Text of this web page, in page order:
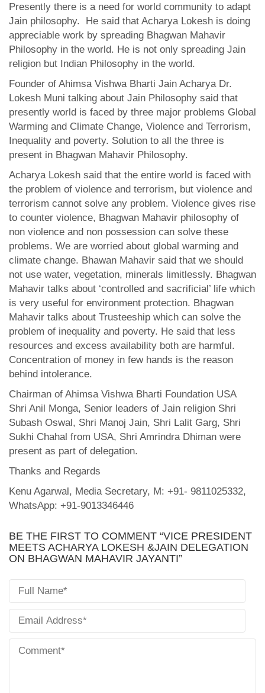
Presently there is a need for world community to adapt
Jain philosophy. He said that Acharya Lokesh is doing
appreciable work by spreading Bhagwan Mahavir
Philosophy in the world. He is not only spreading Jain
religion but Indian Philosophy in the world.
Founder of Ahimsa Vishwa Bharti Jain Acharya Dr.
Lokesh Muni talking about Jain Philosophy said that
presently world is faced by three major problems Global
Warming and Climate Change, Violence and Terrorism,
Inequality and poverty. Solution to all the three is
present in Bhagwan Mahavir Philosophy.
Acharya Lokesh said that the entire world is faced with
the problem of violence and terrorism, but violence and
terrorism cannot solve any problem. Violence gives rise
to counter violence, Bhagwan Mahavir philosophy of
non violence and non possession can solve these
problems. We are worried about global warming and
climate change. Bhawan Mahavir said that we should
not use water, vegetation, minerals limitlessly. Bhagwan
Mahavir talks about ‘controlled and sacrificial’ life which
is very useful for environment protection. Bhagwan
Mahavir talks about Trusteeship which can solve the
problem of inequality and poverty. He said that less
resources and excess availability both are harmful.
Concentration of money in few hands is the reason
behind intolerance.
Chairman of Ahimsa Vishwa Bharti Foundation USA
Shri Anil Monga, Senior leaders of Jain religion Shri
Subash Oswal, Shri Manoj Jain, Shri Lalit Garg, Shri
Sukhi Chahal from USA, Shri Amrindra Dhiman were
present as part of delegation.
Thanks and Regards
Kenu Agarwal, Media Secretary, M: +91- 9811025332,
WhatsApp: +91-9013346446
BE THE FIRST TO COMMENT “VICE PRESIDENT
MEETS ACHARYA LOKESH &JAIN DELEGATION
ON BHAGWAN MAHAVIR JAYANTI”